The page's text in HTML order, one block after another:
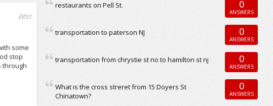
2yrs+
some
stop
through
restaurants on Pell St. 0
ANSWERS
transportation to paterson NJ 0
ANSWERS
transportation from chrystie st no to hamilton st nj 0
ANSWERS
What is the cross streret from 15 Doyers St
Chinatown?
0
ANSWERS